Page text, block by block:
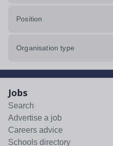
Position
Organisation type
Jobs
Search
Advertise a job
Careers advice
Schools directory